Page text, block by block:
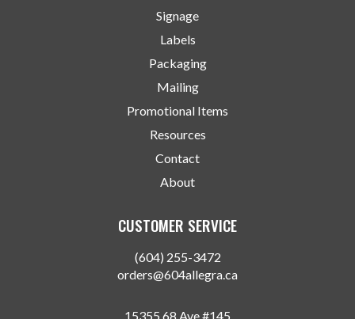
Signage
Labels
Packaging
Mailing
Promotional Items
Resources
Contact
About
CUSTOMER SERVICE
(604) 255-3472
orders@604allegra.ca
15355 68 Ave #145